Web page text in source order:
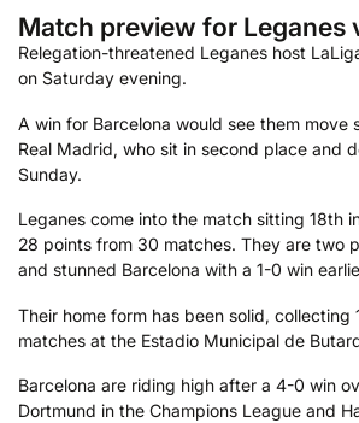
Match preview for Leganes
Relegation-threatened Leganes host
on Saturday evening.
A win for Barcelona would see them move
Real Madrid, who sit in second place and
Sunday.
Leganes come into the match sitting 18th
28 points from 30 matches. They are two
and stunned Barcelona with a 1-0 win
Their home form has been solid, collecting
matches at the Estadio Municipal de
Barcelona are riding high after a 4-0 win
Dortmund in the Champions League and